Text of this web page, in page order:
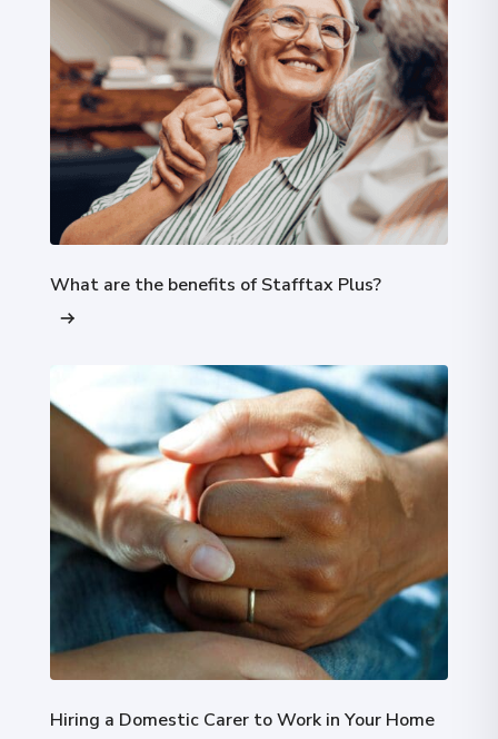
What are the benefits of Stafftax Plus?
Hiring a Domestic Carer to Work in Your Home